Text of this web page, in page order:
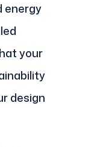
energy
your
design